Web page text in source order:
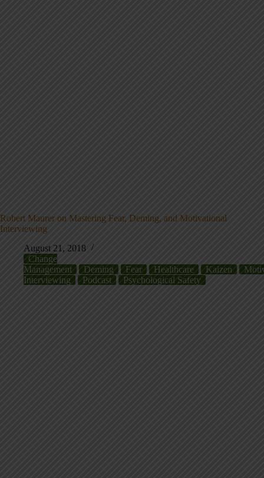
Robert Maurer on Mastering Fear, Deming, and Motivational
Interviewing
August 21, 2018
Change
Management
Deming Fear Healthcare Kaizen
Interviewing
Podcast Psychological Safety